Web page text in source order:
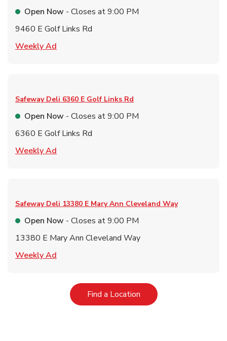
Open Now - Closes at9:00 PM
9460 E Golf Links Rd
Weekly Ad
Safeway Deli 6360 E Golf Links Rd
Open Now - Closes at9:00 PM
6360 E Golf Links Rd
Weekly Ad
Safeway Deli 13380 E Mary Ann Cleveland Way
Open Now - Closes at9:00 PM
13380 E Mary Ann Cleveland Way
Weekly Ad
Find a LocationLink Opens in New Tab